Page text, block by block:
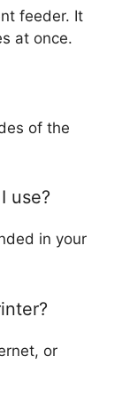
feeder. It
at once.
of the
use?
in your
or